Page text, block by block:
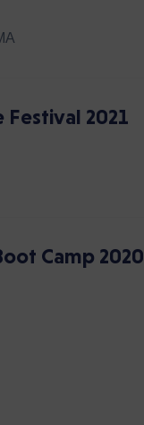
2021
Camp 2020